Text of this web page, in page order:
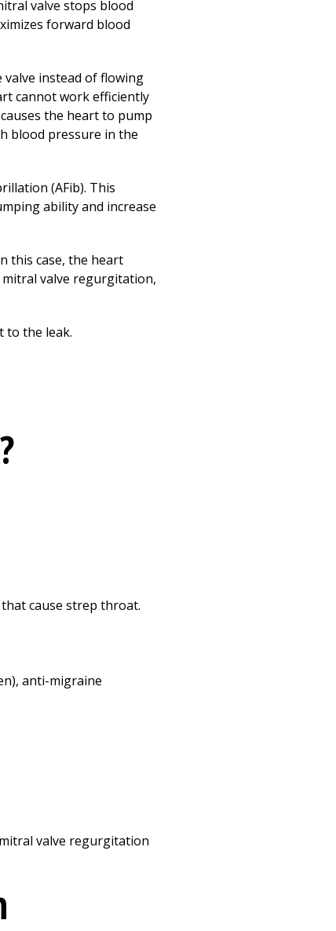
Print
(opens in a
valve stops blood
forward blood
instead of flowing
cannot work efficiently
the heart to pump
blood pressure in the
(AFib). This
ability and increase
this case, the heart
mitral valve regurgitation,
to the leak.
cause strep throat.
anti-migraine
valve regurgitation